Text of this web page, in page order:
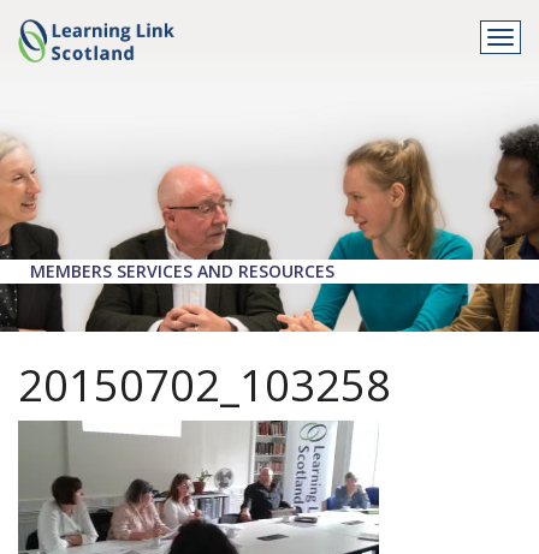
MEMBERS SERVICES AND RESOURCES
20150702_103258